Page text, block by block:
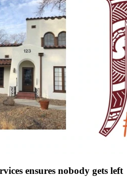
ensures nobody gets left